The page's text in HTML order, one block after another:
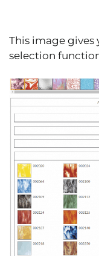
This image gives
selection